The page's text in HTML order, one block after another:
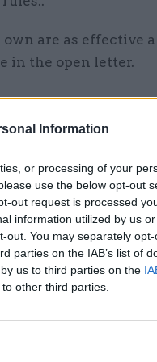
Information
or processing of your
use the below opt-out
out request is processed
information utilized by us
out. You may separately
parties on the IAB’s list of
us to third parties on the
other third parties.
are as effective
in the open letter.
probe
of Hancock
directors in